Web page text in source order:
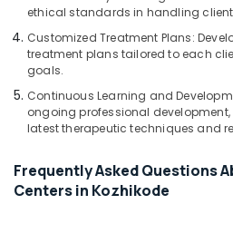
in
Kozhikode
ethical standards in handling
Customized Treatment Plans:
treatment plans tailored to each
goals.
Continuous Learning and
ongoing professional
latest therapeutic techniques and
Frequently Asked Questions
Centers in Kozhikode